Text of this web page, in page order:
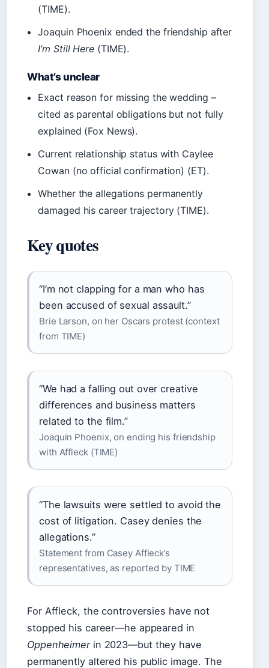
(TIME).
Joaquin Phoenix ended the friendship after
I’m Still Here (TIME).
What’s unclear
Exact reason for missing the wedding –
cited as parental obligations but not fully
explained (Fox News).
Current relationship status with Caylee
Cowan (no official confirmation) (ET).
Whether the allegations permanently
damaged his career trajectory (TIME).
Key quotes
“I’m not clapping for a man who has
been accused of sexual assault.”
Brie Larson, on her Oscars protest (context
from TIME)
“We had a falling out over creative
differences and business matters
related to the film.”
Joaquin Phoenix, on ending his friendship
with Affleck (TIME)
“The lawsuits were settled to avoid the
cost of litigation. Casey denies the
allegations.”
Statement from Casey Affleck’s
representatives, as reported by TIME
For Affleck, the controversies have not
stopped his career—he appeared in
Oppenheimerin 2023—but they have
permanently altered his public image. The